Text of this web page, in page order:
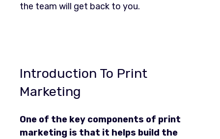
the team will get back to you.
Introduction To Print
Marketing
One of the key components of print
marketing is that it helps build the